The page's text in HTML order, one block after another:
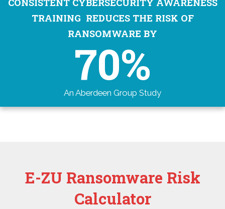
TRAINING REDUCES THE RISK OF
RANSOMWARE BY
70%
An Aberdeen Group Study
E-ZU Ransomware Risk
Calculator